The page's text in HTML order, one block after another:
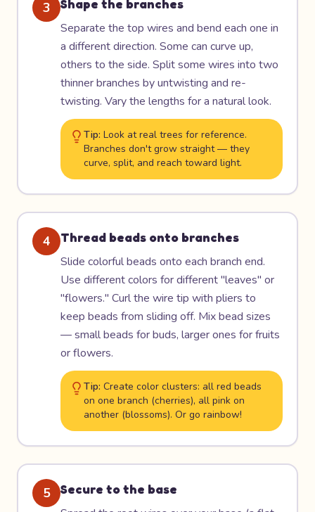
3
Shape the branches
Separate the top wires and bend each one in
a different direction. Some can curve up,
others to the side. Split some wires into two
thinner branches by untwisting and re-
twisting. Vary the lengths for a natural look.
Tip: Look at real trees for reference.
Branches don't grow straight — they
curve, split, and reach toward light.
4
Thread beads onto branches
Slide colorful beads onto each branch end.
Use different colors for different "leaves" or
"flowers." Curl the wire tip with pliers to
keep beads from sliding off. Mix bead sizes
— small beads for buds, larger ones for fruits
or flowers.
Tip: Create color clusters: all red beads
on one branch (cherries), all pink on
another (blossoms). Or go rainbow!
5
Secure to the base